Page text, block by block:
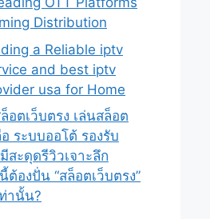
Distribution
a Reliable iptv
and best iptv
usa for Home
อตเว็บตรง เล่นสล็อต
ระบบออโต้ รองรับ
สะดุดรีวิวเจาะลึก
องปั่น “สล็อตเว็บตรง”
านั้น?